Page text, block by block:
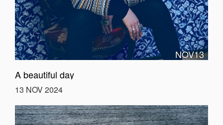
NOV13
A beautiful day
13 NOV 2024